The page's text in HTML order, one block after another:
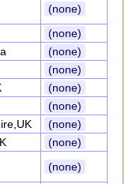
(none)
(none)
(none)
(none)
(none)
(none)
(none)
(none)
(none)